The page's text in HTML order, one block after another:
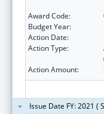
Award Code:
Budget Year:
Action Date:
Action Type:
Action Amount:
Issue Date FY: 2021 (